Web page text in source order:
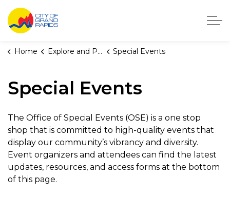
City of Grand Rapids, Michigan
Home Explore and Play Special Events
Special Events
The Office of Special Events (OSE) is a one stop
shop that is committed to high-quality events that
display our community’s vibrancy and diversity.
Event organizers and attendees can find the latest
updates, resources, and access forms at the bottom
of this page.